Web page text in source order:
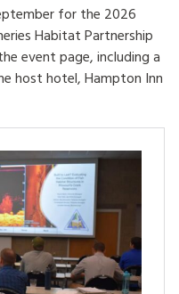
for the 2026
Habitat Partnership
event page, including a
host hotel, Hampton Inn